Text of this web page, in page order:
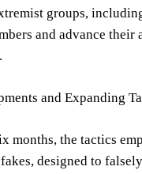
groups,
and advance
and Expanding
months, the tactics
designed to